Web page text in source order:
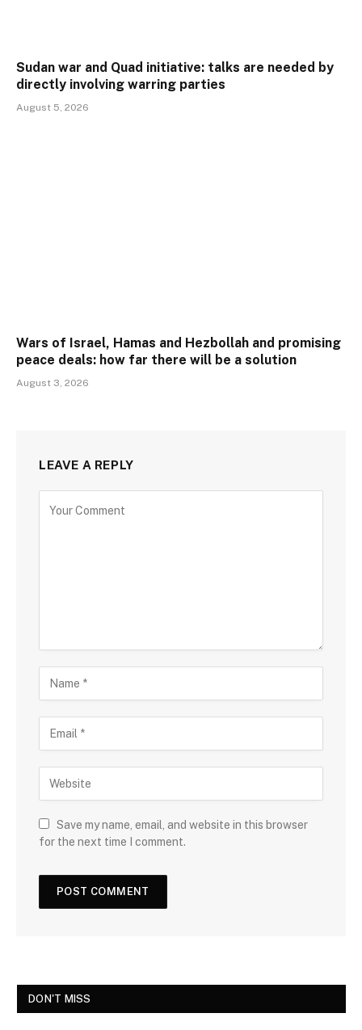
Sudan war and Quad initiative: talks are needed by
directly involving warring parties
August 5, 2026
Wars of Israel, Hamas and Hezbollah and promising
peace deals: how far there will be a solution
August 3, 2026
LEAVE A REPLY
Save my name, email, and website in this browser
for the next time I comment.
DON'T MISS